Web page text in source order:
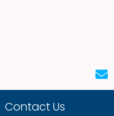
Contact Us